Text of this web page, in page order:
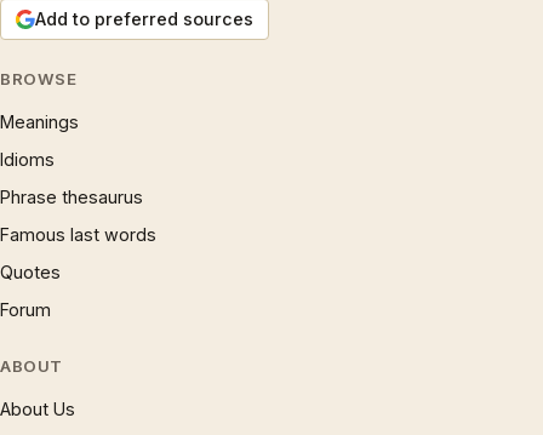
Add to preferred sources
BROWSE
Meanings
Idioms
Phrase thesaurus
Famous last words
Quotes
Forum
ABOUT
About Us